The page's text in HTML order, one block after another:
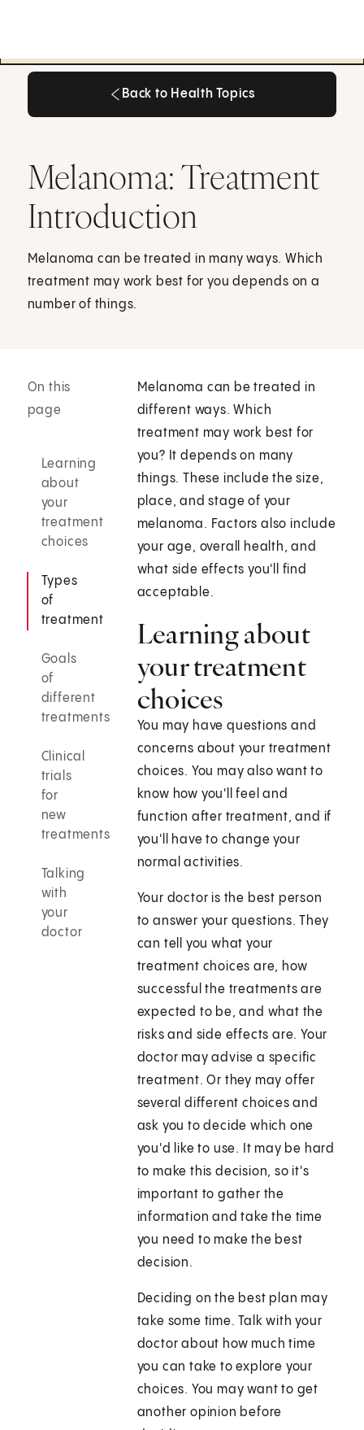
Back to Health Topics
Melanoma: Treatment
Introduction
Melanoma can be treated in many ways. Which
treatment may work best for you depends on a
number of things.
On this
page
Learning
about
your
treatment
choices
Types
of
treatment
Goals
of
different
treatments
Clinical
trials
for
new
treatments
Talking
with
your
doctor
Melanoma can be treated in
different ways. Which
treatment may work best for
you? It depends on many
things. These include the size,
place, and stage of your
melanoma. Factors also include
your age, overall health, and
what side effects you'll find
acceptable.
Learning about
your treatment
choices
You may have questions and
concerns about your treatment
choices. You may also want to
know how you'll feel and
function after treatment, and if
you'll have to change your
normal activities.
Your doctor is the best person
to answer your questions. They
can tell you what your
treatment choices are, how
successful the treatments are
expected to be, and what the
risks and side effects are. Your
doctor may advise a specific
treatment. Or they may offer
several different choices and
ask you to decide which one
you'd like to use. It may be hard
to make this decision, so it's
important to gather the
information and take the time
you need to make the best
decision.
Deciding on the best plan may
take some time. Talk with your
doctor about how much time
you can take to explore your
choices. You may want to get
another opinion before